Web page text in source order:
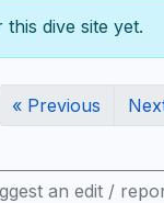
dive site yet.
« Previous
an edit /